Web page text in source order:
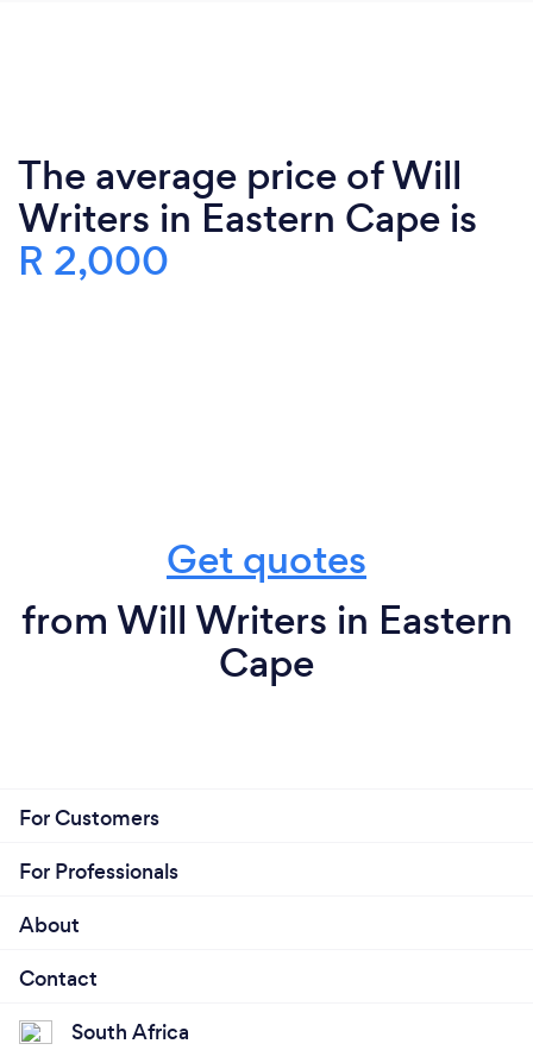
The average price of Will
Writers in Eastern Cape is
R 2,000
Get quotes
from Will Writers in Eastern
Cape
For Customers
For Professionals
About
Contact
South Africa